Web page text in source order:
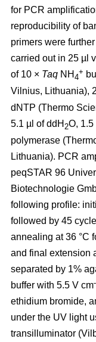
for PCR
reproducibility of
primers were
carried out in 25 µl
of 10 × Taq NH 4
+
Vilnius, Lithuania),
dNTP (Thermo
5.1 µl of ddH 2O,
polymerase
Lithuania). PCR
peqSTAR 96
Biotechnologie
following profile:
followed by 45
annealing at 36 °C
and final extension
separated by 1%
buffer with 5.5 V cm
ethidium bromide,
under the UV light
transilluminator